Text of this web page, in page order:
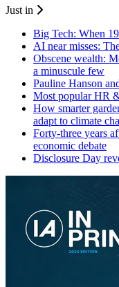
Just in
Big Tech: When
AI near misses:
Obscene wealth:
a minuscule few
Pauline Hanson
Most popular HR
How smarter
adapt to climate
Forty-three years
economic debate
Disclosure Day